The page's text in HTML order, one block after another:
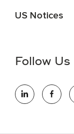
US Notices
information (this is
opportunity
opportunity. We
Follow Us